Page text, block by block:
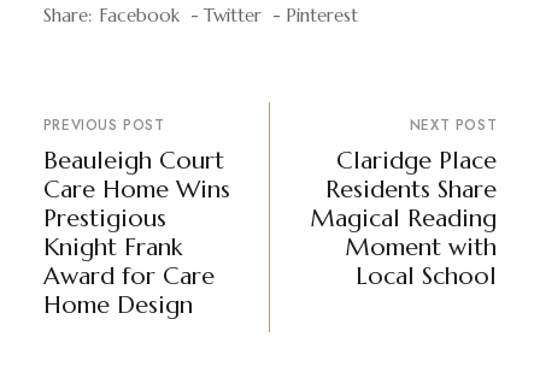
Share: Facebook Twitter Pinterest
PREVIOUS POST
Beauleigh Court
Care Home Wins
Prestigious
Knight Frank
Award for Care
Home Design
NEXT POST
Claridge Place
Residents Share
Magical Reading
Moment with
Local School